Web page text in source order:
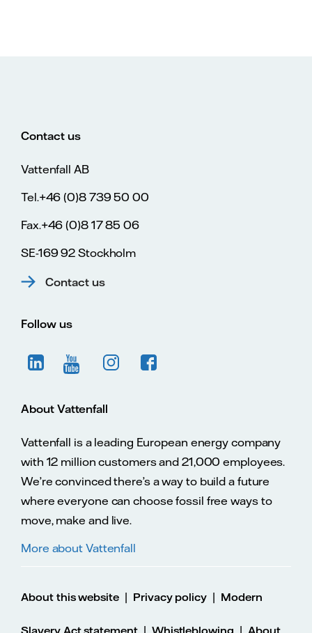
Contact us
Vattenfall AB
Tel.+46 (0)8 739 50 00
Fax.+46 (0)8 17 85 06
SE-169 92 Stockholm
Contact us
Follow us
About Vattenfall
Vattenfall is a leading European energy company
with 12 million customers and 21,000 employees.
We’re convinced there’s a way to build a future
where everyone can choose fossil free ways to
move, make and live.
More about Vattenfall
About this website | Privacy policy | Modern
| |